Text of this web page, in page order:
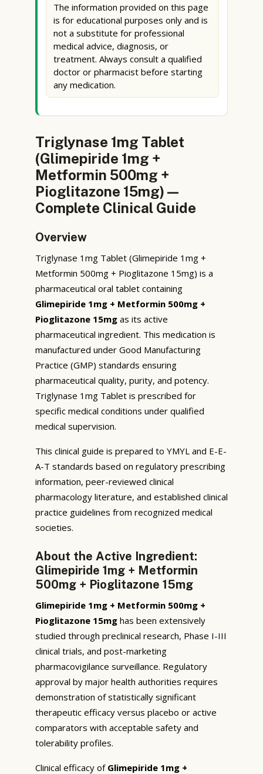
The information provided on this page
is for educational purposes only and is
not a substitute for professional
medical advice, diagnosis, or
treatment. Always consult a qualified
doctor or pharmacist before starting
any medication.
Triglynase 1mg Tablet
(Glimepiride 1mg +
Metformin 500mg +
Pioglitazone 15mg) —
Complete Clinical Guide
Overview
Triglynase 1mg Tablet (Glimepiride 1mg +
Metformin 500mg + Pioglitazone 15mg) is a
pharmaceutical oral tablet containing
Glimepiride 1mg + Metformin 500mg +
Pioglitazone 15mg as its active
pharmaceutical ingredient. This medication is
manufactured under Good Manufacturing
Practice (GMP) standards ensuring
pharmaceutical quality, purity, and potency.
Triglynase 1mg Tablet is prescribed for
specific medical conditions under qualified
medical supervision.
This clinical guide is prepared to YMYL and E-E-
A-T standards based on regulatory prescribing
information, peer-reviewed clinical
pharmacology literature, and established clinical
practice guidelines from recognized medical
societies.
About the Active Ingredient:
Glimepiride 1mg + Metformin
500mg + Pioglitazone 15mg
Glimepiride 1mg + Metformin 500mg +
Pioglitazone 15mg has been extensively
studied through preclinical research, Phase I-III
clinical trials, and post-marketing
pharmacovigilance surveillance. Regulatory
approval by major health authorities requires
demonstration of statistically significant
therapeutic efficacy versus placebo or active
comparators with acceptable safety and
tolerability profiles.
Clinical efficacy of Glimepiride 1mg +